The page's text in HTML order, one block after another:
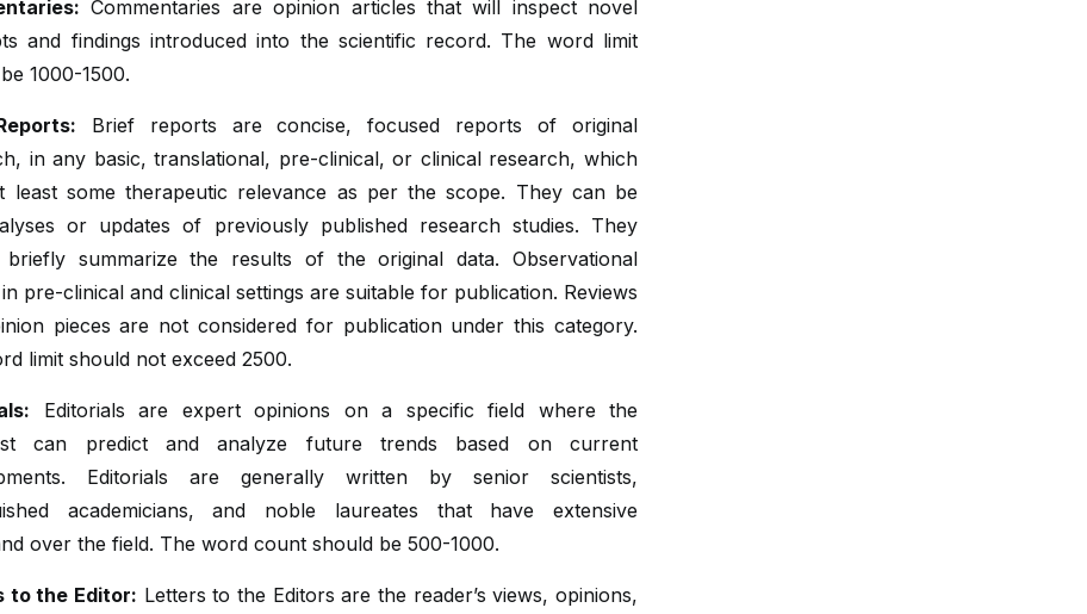
Commentaries are opinion articles that will inspect novel
and findings introduced into the scientific record. The word limit
1000-1500.
Brief reports are concise, focused reports of original
in any basic, translational, pre-clinical, or clinical research, which
least some therapeutic relevance as per the scope. They can be
or updates of previously published research studies. They
briefly summarize the results of the original data. Observational
pre-clinical and clinical settings are suitable for publication. Reviews
pieces are not considered for publication under this category.
limit should not exceed 2500.
Editorials are expert opinions on a specific field where the
can predict and analyze future trends based on current
Editorials are generally written by senior scientists,
academicians, and noble laureates that have extensive
over the field. The word count should be 500-1000.
to the Editor: Letters to the Editors are the reader’s views, opinions,